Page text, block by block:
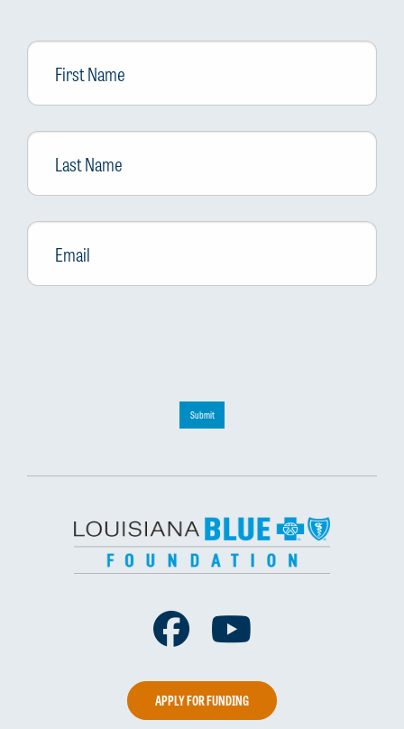
First
Name
Last
Name
Email *
Submit
Facebook
APPLY FOR FUNDING